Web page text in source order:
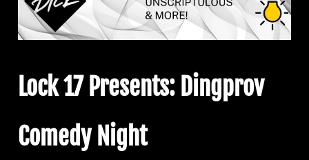
Lock 17 Presents: Dingprov
Comedy Night